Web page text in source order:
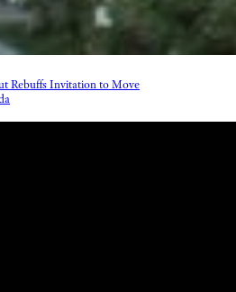
Rebuffs Invitation to Move